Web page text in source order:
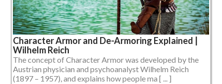
Character Armor and De-Armoring Explained |
Wilhelm Reich
The concept of Character Armor was developed by the
Austrian physician and psychoanalyst Wilhelm Reich
(1897 – 1957), and explains how people ma [ ... ]